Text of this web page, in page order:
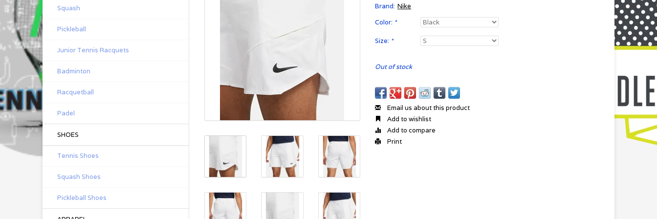
Squash
Pickleball
Junior Tennis Racquets
Badminton
Racquetball
Padel
SHOES
Tennis Shoes
Squash Shoes
Pickleball Shoes
Brand: Nike
Color: *
Size: *
Out of stock
Email us about this product
Add to wishlist
Add to compare
Print